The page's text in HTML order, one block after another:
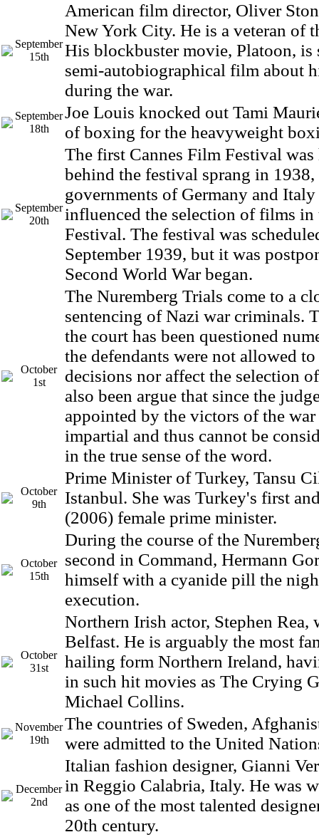
September
15th
American film director, Oliver
New York City. He is a veteran of
His blockbuster movie, Platoon, is
semi-autobiographical film about
during the war.
September
18th
Joe Louis knocked out Tami
of boxing for the heavyweight
September
20th
The first Cannes Film Festival was
behind the festival sprang in
governments of Germany and
influenced the selection of films in
Festival. The festival was
September 1939, but it was
Second World War began.
October
1st
The Nuremberg Trials come to a
sentencing of Nazi war criminals.
the court has been questioned
the defendants were not allowed to
decisions nor affect the selection
also been argue that since the
appointed by the victors of the
impartial and thus cannot be
in the true sense of the word.
October
9th
Prime Minister of Turkey, Tansu
Istanbul. She was Turkey's first
(2006) female prime minister.
October
15th
During the course of the
second in Command, Hermann
himself with a cyanide pill the
execution.
October
31st
Northern Irish actor, Stephen Rea,
Belfast. He is arguably the most
hailing form Northern Ireland,
in such hit movies as The Crying
Michael Collins.
November
19th
The countries of Sweden,
were admitted to the United
December
2nd
Italian fashion designer, Gianni
in Reggio Calabria, Italy. He was
as one of the most talented
20th century.